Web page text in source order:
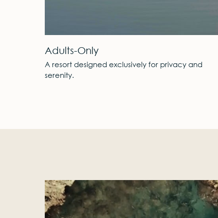
A Private Peninsula
Standing gracefully, it resembles a private
of tranquility.